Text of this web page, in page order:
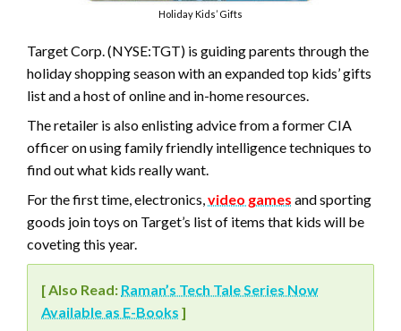
Holiday Kids’ Gifts
Target Corp. (NYSE:TGT) is guiding parents through the
holiday shopping season with an expanded top kids’ gifts
list and a host of online and in-home resources.
The retailer is also enlisting advice from a former CIA
officer on using family friendly intelligence techniques to
find out what kids really want.
For the first time, electronics, video games and sporting
goods join toys on Target’s list of items that kids will be
coveting this year.
[ Also Read: Raman’s Tech Tale Series Now
Available as E-Books ]